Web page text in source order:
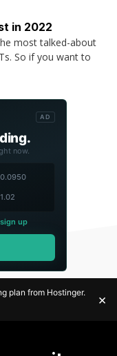
in 2022
most talked-about
So if you want to
AD
now.
up